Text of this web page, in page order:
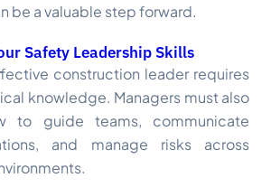
be a valuable step forward.
Safety Leadership Skills
construction leader requires
knowledge. Managers must also
to guide teams, communicate
and manage risks across